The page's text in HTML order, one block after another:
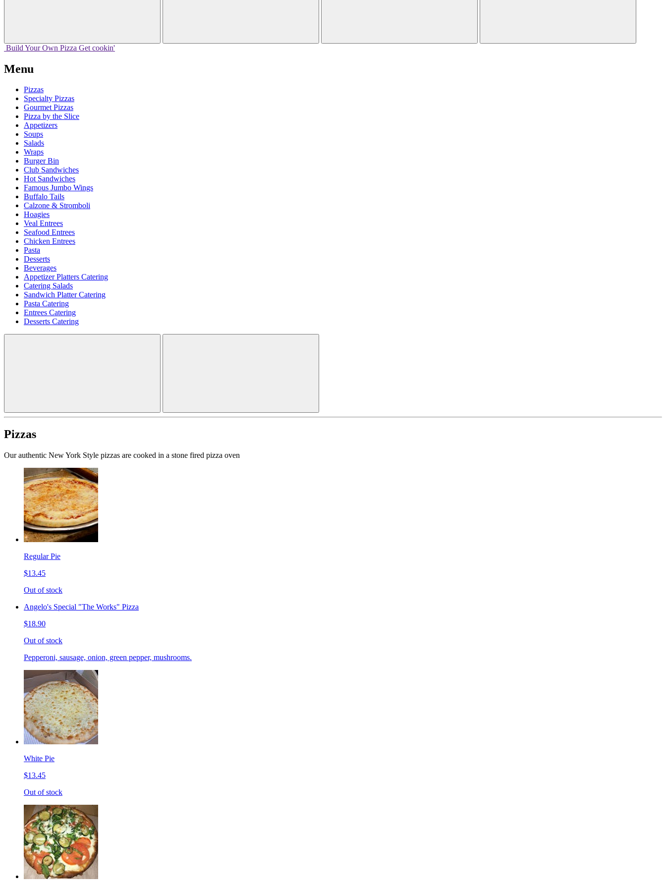
Build Your Own Pizza Get cookin'
Menu
Pizzas
Specialty Pizzas
Gourmet Pizzas
Pizza by the Slice
Appetizers
Soups
Salads
Wraps
Burger Bin
Club Sandwiches
Hot Sandwiches
Famous Jumbo Wings
Buffalo Tails
Calzone & Stromboli
Hoagies
Veal Entrees
Seafood Entrees
Chicken Entrees
Pasta
Desserts
Beverages
Appetizer Platters Catering
Catering Salads
Sandwich Platter Catering
Pasta Catering
Entrees Catering
Desserts Catering
Pizzas
Our authentic New York Style pizzas are cooked in a stone fired pizza oven
Regular Pie
$13.45
Out of stock
Angelo's Special "The Works" Pizza
$18.90
Out of stock
Pepperoni, sausage, onion, green pepper, mushrooms.
White Pie
$13.45
Out of stock